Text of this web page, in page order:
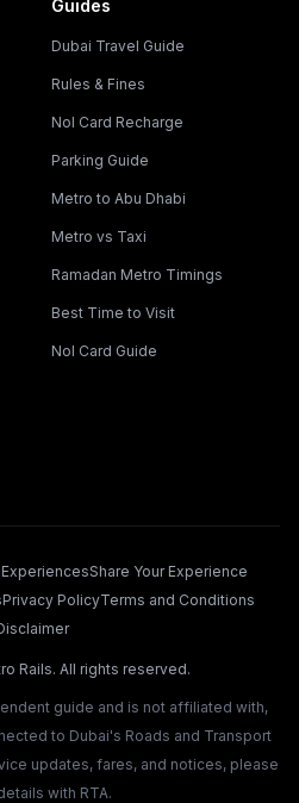
Guides
Dubai Travel Guide
Rules & Fines
Nol Card Recharge
Parking Guide
Metro to Abu Dhabi
Metro vs Taxi
Ramadan Metro Timings
Best Time to Visit
Nol Card Guide
Share Your Experience
Privacy PolicyTerms and Conditions
Rails. All rights reserved.
guide and is not affiliated with,
to Dubai's Roads and Transport
updates, fares, and notices, please
with RTA.